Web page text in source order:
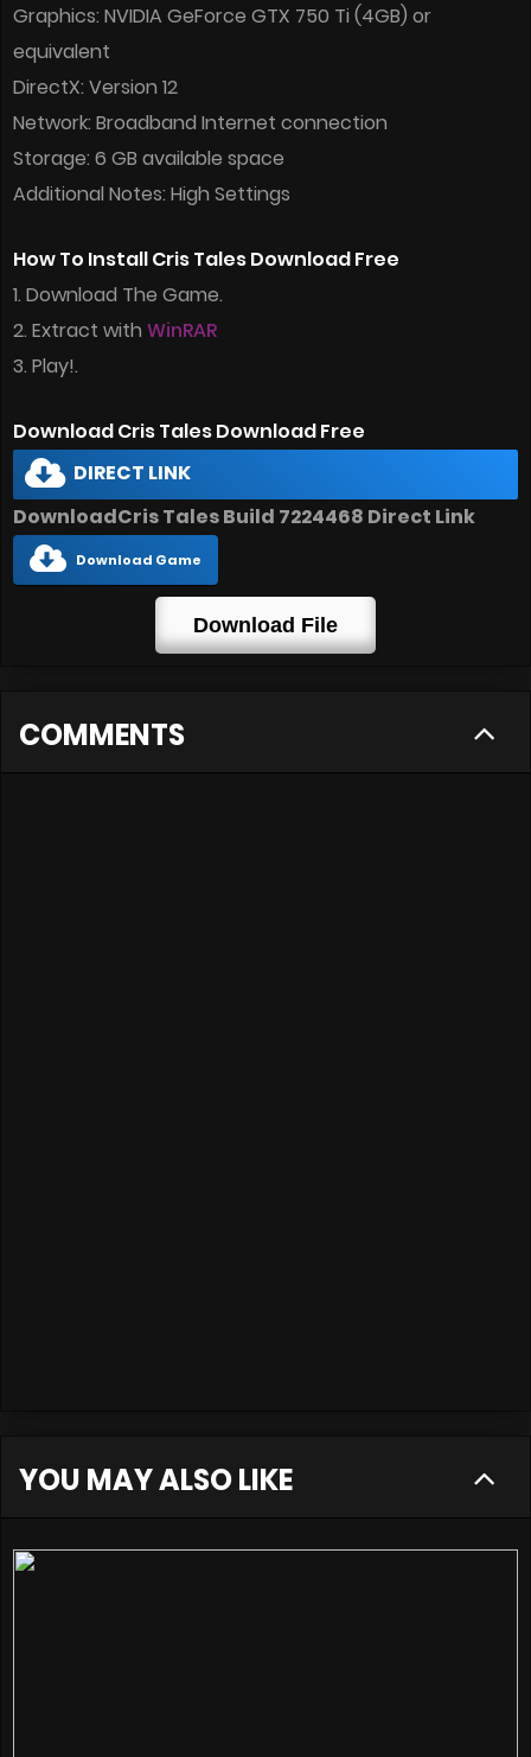
Graphics: NVIDIA GeForce GTX 750 Ti (4GB) or
equivalent
DirectX: Version 12
Network: Broadband Internet connection
Storage: 6 GB available space
Additional Notes: High Settings
How To Install Cris Tales Download Free
1. Download The Game.
2. Extract with WinRAR
3. Play!.
Download Cris Tales Download Free
DIRECT LINK
DownloadCris Tales Build 7224468 Direct Link
Download Game
Download File
COMMENTS
YOU MAY ALSO LIKE